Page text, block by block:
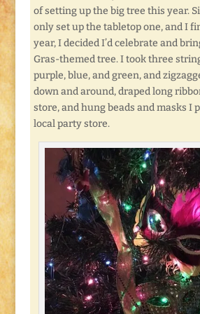
of setting up the big tree this year.
only set up the tabletop one, and I
year, I decided I’d celebrate and
Gras-themed tree. I took three
purple, blue, and green, and
down and around, draped long
store, and hung beads and masks I
local party store.